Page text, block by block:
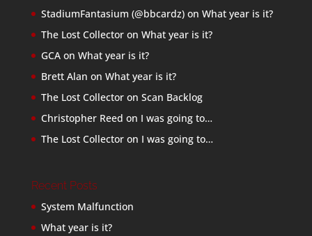
StadiumFantasium (@bbcardz)on What year is it?
The Lost Collectoron What year is it?
GCAon What year is it?
Brett Alan on What year is it?
The Lost Collectoron Scan Backlog
Christopher Reed on I was going to…
The Lost Collectoron I was going to…
Recent Posts
System Malfunction
What year is it?